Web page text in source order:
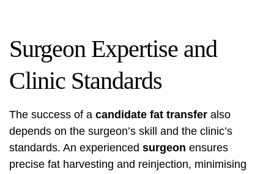
Surgeon Expertise and
Clinic Standards
The success of a candidate fat transfer also
depends on the surgeon’s skill and the clinic’s
standards. An experienced surgeon ensures
precise fat harvesting and reinjection, minimising